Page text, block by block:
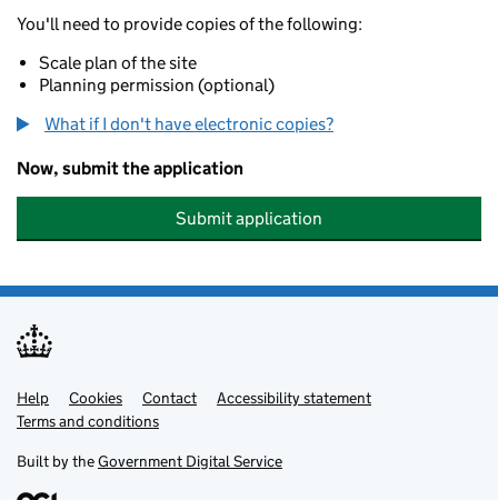
You'll need to provide copies of the following:
Scale plan of the site
Planning permission (optional)
What if I don't have electronic copies?
Now, submit the application
Submit application
Support links
Help Cookies Contact
Accessibility statement
Terms and conditions
Built by theGovernment Digital Service